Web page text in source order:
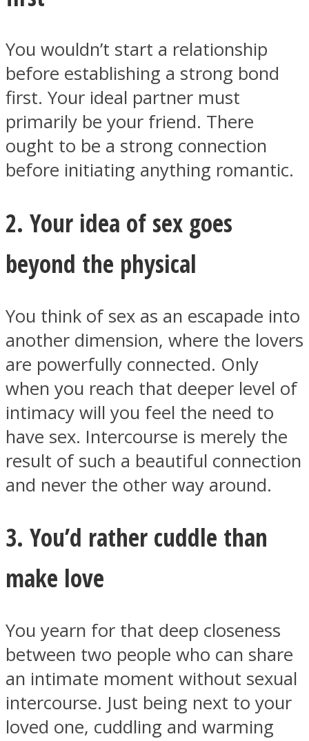
Twitter
Instagram
Youtube
You wouldn’t start a relationship
before establishing a strong bond
first. Your ideal partner must
primarily be your friend. There
ought to be a strong connection
before initiating anything romantic.
2. Your idea of sex goes
beyond the physical
You think of sex as an escapade into
another dimension, where the lovers
are powerfully connected. Only
when you reach that deeper level of
intimacy will you feel the need to
have sex. Intercourse is merely the
result of such a beautiful connection
and never the other way around.
3. You’d rather cuddle than
make love
You yearn for that deep closeness
between two people who can share
an intimate moment without sexual
intercourse. Just being next to your
loved one, cuddling and warming